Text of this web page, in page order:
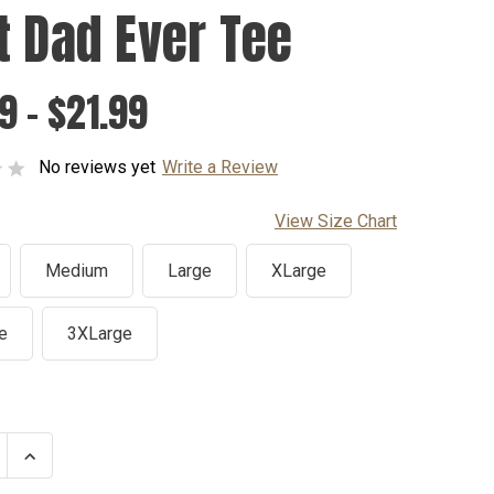
Dad Ever Tee
- $21.99
No reviews yet Write a Review
View Size Chart
Medium Large XLarge
3XLarge
Increase
Quantity